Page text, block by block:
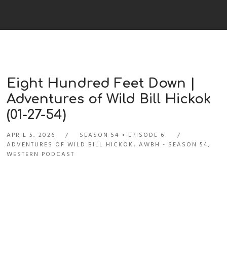
Eight Hundred Feet Down |
Adventures of Wild Bill Hickok
(01-27-54)
APRIL 5, 2026 SEASON 54
EPISODE 6
ADVENTURES OF WILD BILL HICKOK,AWBH - SEASON 54,
WESTERN PODCAST